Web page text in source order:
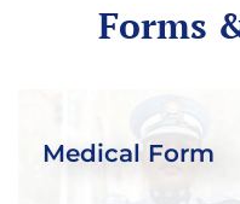
Forms
Medical Form